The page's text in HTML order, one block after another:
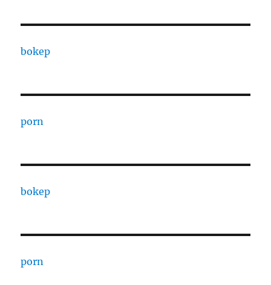
bokep
porn
bokep
porn